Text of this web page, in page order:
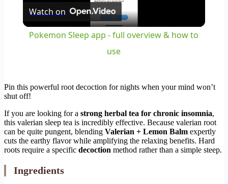
Video
Watch on
Pokemon Sleep app - full overview & how to
use
Pin this powerful root decoction for nights when your mind won’t
shut off!
If you are looking for a strong herbal tea for chronic insomnia,
this valerian sleep tea is incredibly effective. Because valerian root
can be quite pungent, blending Valerian + Lemon Balm expertly
cuts the earthy flavor while amplifying the relaxing benefits. Hard
roots require a specific decoction method rather than a simple steep.
Ingredients